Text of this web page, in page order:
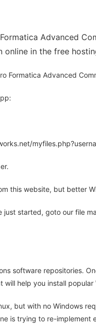
Advanced
online in the free
Formatica Advanced
this website, but better
just started, goto our file
software repositories.
help you install
but with no Windows
is trying to re-